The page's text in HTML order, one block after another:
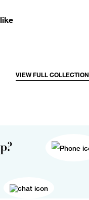
VIEW FULL COLLECTION